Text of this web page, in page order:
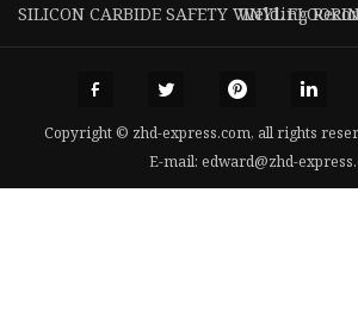
SILICON CARBIDE SAFETY VINYL
Welding
Copyright © zhd-express.com, all rights
E-mail: edward@zhd-